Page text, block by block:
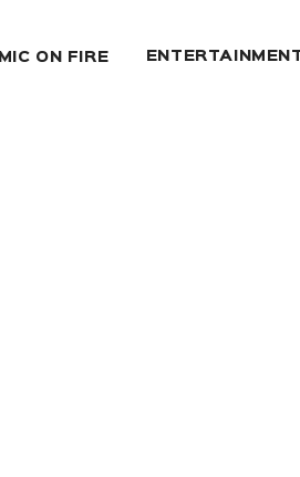
MIC ON FIRE ENTERTAINMENT